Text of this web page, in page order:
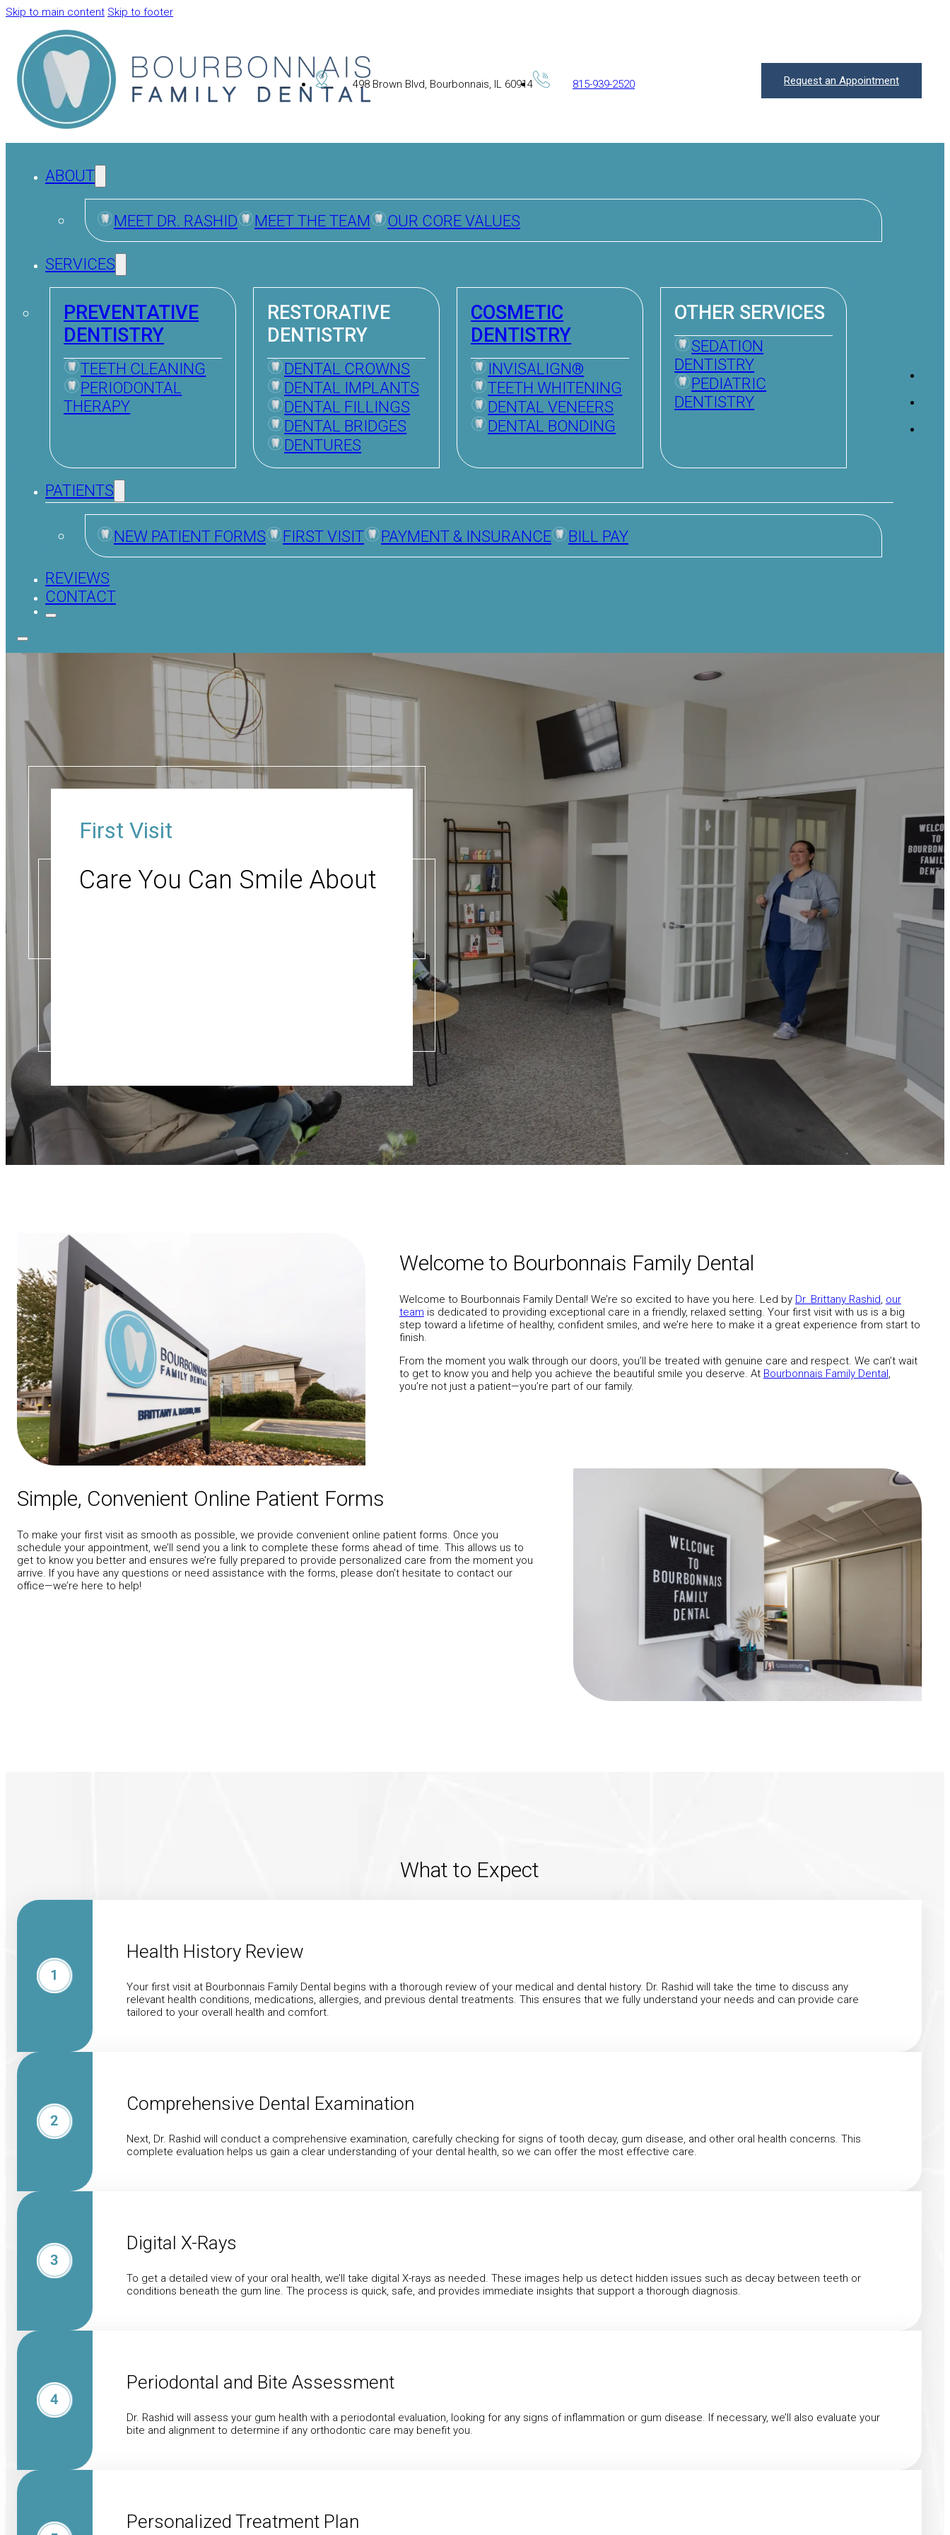
Skip to main content Skip to footer
498 Brown Blvd, Bourbonnais, IL 60914 815-939-2520 Request an Appointment
ABOUT
MEET DR. RASHID MEET THE TEAM OUR CORE VALUES
SERVICES
PREVENTATIVE
DENTISTRY
TEETH CLEANING
PERIODONTAL
THERAPY
RESTORATIVE
DENTISTRY
DENTAL CROWNS
DENTAL IMPLANTS
DENTAL FILLINGS
DENTAL BRIDGES
DENTURES
COSMETIC
DENTISTRY
INVISALIGN®
TEETH WHITENING
DENTAL VENEERS
DENTAL BONDING
OTHER SERVICES
SEDATION
DENTISTRY
PEDIATRIC
DENTISTRY
PATIENTS
NEW PATIENT FORMS FIRST VISIT PAYMENT & INSURANCE BILL PAY
REVIEWS
CONTACT
First Visit
Care You Can Smile About
Welcome to Bourbonnais Family Dental
Welcome to Bourbonnais Family Dental! We’re so excited to have you here. Led by Dr. Brittany Rashid, our
team is dedicated to providing exceptional care in a friendly, relaxed setting. Your first visit with us is a big
step toward a lifetime of healthy, confident smiles, and we’re here to make it a great experience from start to
finish.
From the moment you walk through our doors, you’ll be treated with genuine care and respect. We can’t wait
to get to know you and help you achieve the beautiful smile you deserve. At Bourbonnais Family Dental,
you’re not just a patient—you’re part of our family.
Simple, Convenient Online Patient Forms
To make your first visit as smooth as possible, we provide convenient online patient forms. Once you
schedule your appointment, we’ll send you a link to complete these forms ahead of time. This allows us to
get to know you better and ensures we’re fully prepared to provide personalized care from the moment you
arrive. If you have any questions or need assistance with the forms, please don’t hesitate to contact our
office—we’re here to help!
What to Expect
Health History Review
Your first visit at Bourbonnais Family Dental begins with a thorough review of your medical and dental history. Dr. Rashid will take the time to discuss any
relevant health conditions, medications, allergies, and previous dental treatments. This ensures that we fully understand your needs and can provide care
tailored to your overall health and comfort.
Comprehensive Dental Examination
Next, Dr. Rashid will conduct a comprehensive examination, carefully checking for signs of tooth decay, gum disease, and other oral health concerns. This
complete evaluation helps us gain a clear understanding of your dental health, so we can offer the most effective care.
Digital X-Rays
To get a detailed view of your oral health, we’ll take digital X-rays as needed. These images help us detect hidden issues such as decay between teeth or
conditions beneath the gum line. The process is quick, safe, and provides immediate insights that support a thorough diagnosis.
Periodontal and Bite Assessment
Dr. Rashid will assess your gum health with a periodontal evaluation, looking for any signs of inflammation or gum disease. If necessary, we’ll also evaluate your
bite and alignment to determine if any orthodontic care may benefit you.
Personalized Treatment Plan